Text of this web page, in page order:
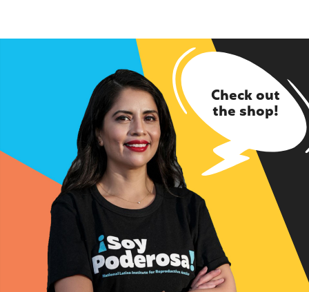
Check out
the shop!